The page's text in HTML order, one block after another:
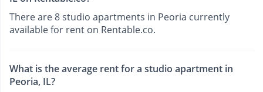
There are 8 studio apartments in Peoria currently
available for rent on Rentable.co.
What is the average rent for a studio apartment in
Peoria, IL?